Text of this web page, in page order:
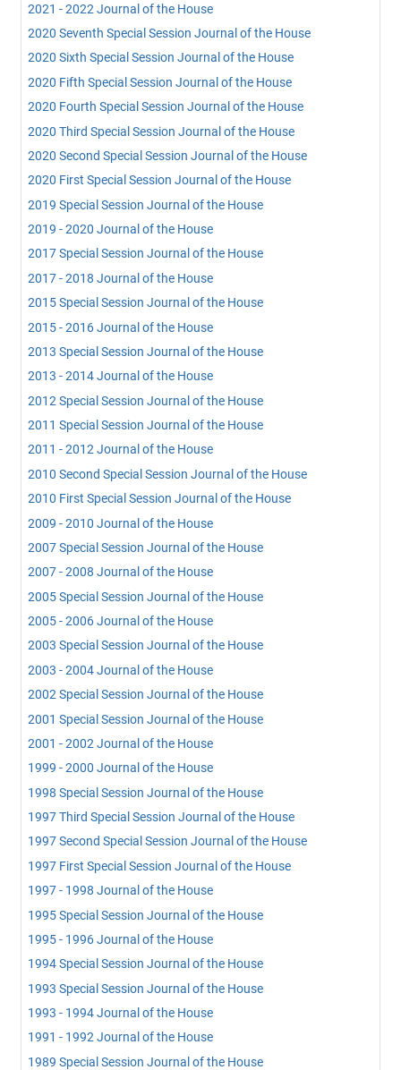
2021 - 2022 Journal of the House
2020 Seventh Special Session Journal of the House
2020 Sixth Special Session Journal of the House
2020 Fifth Special Session Journal of the House
2020 Fourth Special Session Journal of the House
2020 Third Special Session Journal of the House
2020 Second Special Session Journal of the House
2020 First Special Session Journal of the House
2019 Special Session Journal of the House
2019 - 2020 Journal of the House
2017 Special Session Journal of the House
2017 - 2018 Journal of the House
2015 Special Session Journal of the House
2015 - 2016 Journal of the House
2013 Special Session Journal of the House
2013 - 2014 Journal of the House
2012 Special Session Journal of the House
2011 Special Session Journal of the House
2011 - 2012 Journal of the House
2010 Second Special Session Journal of the House
2010 First Special Session Journal of the House
2009 - 2010 Journal of the House
2007 Special Session Journal of the House
2007 - 2008 Journal of the House
2005 Special Session Journal of the House
2005 - 2006 Journal of the House
2003 Special Session Journal of the House
2003 - 2004 Journal of the House
2002 Special Session Journal of the House
2001 Special Session Journal of the House
2001 - 2002 Journal of the House
1999 - 2000 Journal of the House
1998 Special Session Journal of the House
1997 Third Special Session Journal of the House
1997 Second Special Session Journal of the House
1997 First Special Session Journal of the House
1997 - 1998 Journal of the House
1995 Special Session Journal of the House
1995 - 1996 Journal of the House
1994 Special Session Journal of the House
1993 Special Session Journal of the House
1993 - 1994 Journal of the House
1991 - 1992 Journal of the House
1989 Special Session Journal of the House